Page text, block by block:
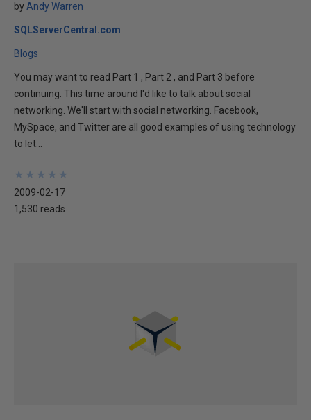
by Andy Warren
SQLServerCentral.com
Blogs
You may want to read Part 1 , Part 2 , and Part 3 before
continuing. This time around I'd like to talk about social
networking. We'll start with social networking. Facebook,
MySpace, and Twitter are all good examples of using technology
to let...
★
★
★
★
★
★
★
★
★
★
2009-02-17
1,530 reads